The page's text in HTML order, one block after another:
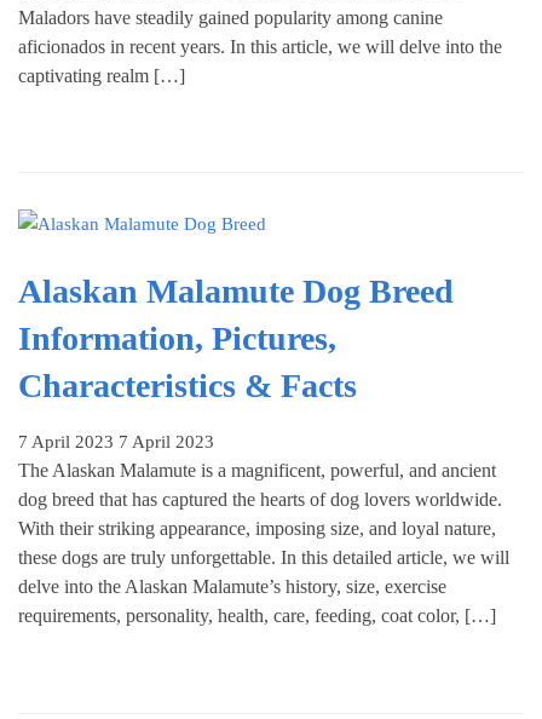
Maladors have steadily gained popularity among canine
aficionados in recent years. In this article, we will delve into the
captivating realm […]
Alaskan Malamute Dog Breed
Information, Pictures,
Characteristics & Facts
7 April 2023 7 April 2023
The Alaskan Malamute is a magnificent, powerful, and ancient
dog breed that has captured the hearts of dog lovers worldwide.
With their striking appearance, imposing size, and loyal nature,
these dogs are truly unforgettable. In this detailed article, we will
delve into the Alaskan Malamute’s history, size, exercise
requirements, personality, health, care, feeding, coat color, […]